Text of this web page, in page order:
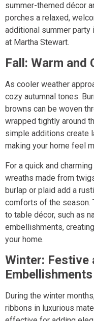
summer-themed décor
porches a relaxed,
additional summer
at Martha Stewart.
Fall: Warm and
As cooler weather
cozy autumnal tones.
browns can be woven
wrapped tightly around
simple additions create
making your home feel
For a quick and
wreaths made from
burlap or plaid add a
comforts of the season.
to table décor, such as
embellishments,
your home.
Winter: Festive
Embellishments
During the winter
ribbons in luxurious